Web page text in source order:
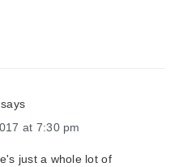
says
at 7:30 pm
just a whole lot of